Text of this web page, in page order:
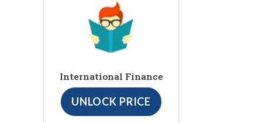
International Finance
UNLOCK PRICE